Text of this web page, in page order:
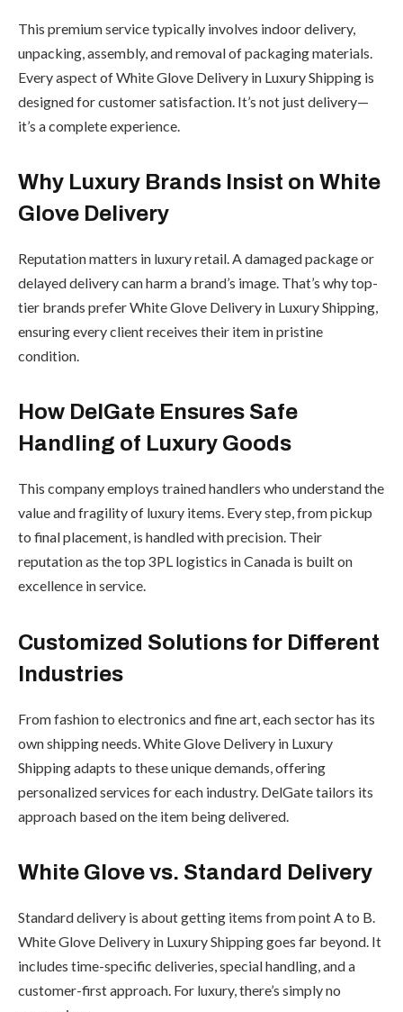
This premium service typically involves indoor delivery,
unpacking, assembly, and removal of packaging materials.
Every aspect of White Glove Delivery in Luxury Shipping is
designed for customer satisfaction. It’s not just delivery—
it’s a complete experience.
Why Luxury Brands Insist on White
Glove Delivery
Reputation matters in luxury retail. A damaged package or
delayed delivery can harm a brand’s image. That’s why top-
tier brands prefer White Glove Delivery in Luxury Shipping,
ensuring every client receives their item in pristine
condition.
How DelGate Ensures Safe
Handling of Luxury Goods
This company employs trained handlers who understand the
value and fragility of luxury items. Every step, from pickup
to final placement, is handled with precision. Their
reputation as the top 3PL logistics in Canada is built on
excellence in service.
Customized Solutions for Different
Industries
From fashion to electronics and fine art, each sector has its
own shipping needs. White Glove Delivery in Luxury
Shipping adapts to these unique demands, offering
personalized services for each industry. DelGate tailors its
approach based on the item being delivered.
White Glove vs. Standard Delivery
Standard delivery is about getting items from point A to B.
White Glove Delivery in Luxury Shipping goes far beyond. It
includes time-specific deliveries, special handling, and a
customer-first approach. For luxury, there’s simply no